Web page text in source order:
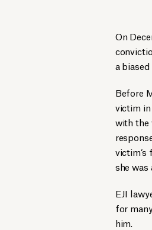
On
a
Before
victim
with the
victim’s
she
EJI
for
him.